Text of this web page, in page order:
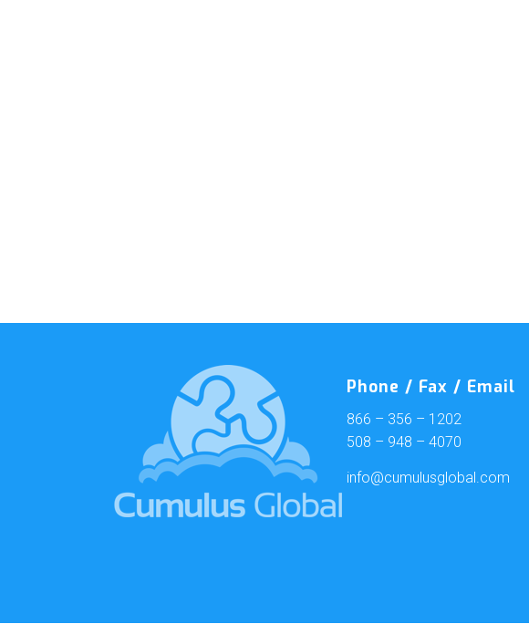
Phone / Fax / Email
866 – 356 – 1202
508 – 948 – 4070
info@cumulusglobal.com